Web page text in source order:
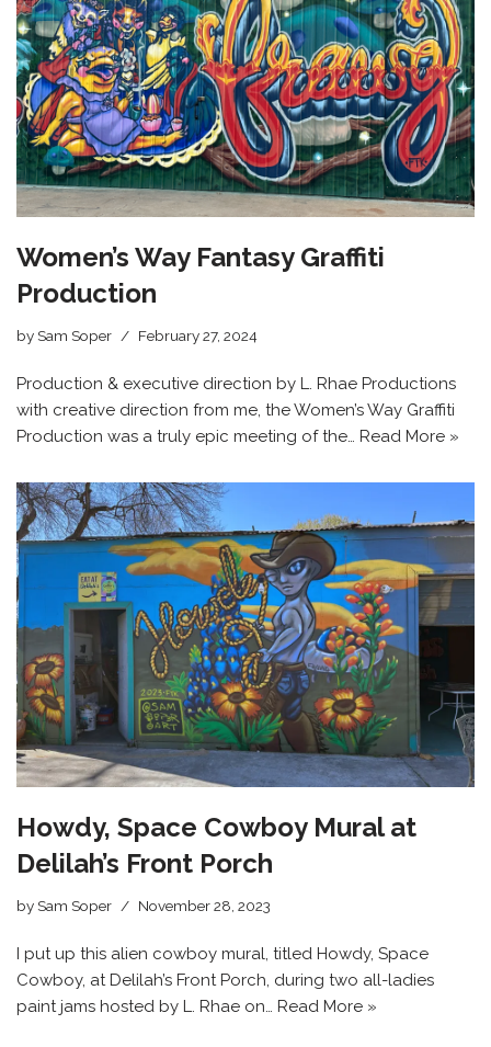
Women’s Way Fantasy Graffiti
Production
by Sam Soper February 27, 2024
Production & executive direction by L. Rhae Productions
with creative direction from me, the Women’s Way Graffiti
Production was a truly epic meeting of the… Read More »
Howdy, Space Cowboy Mural at
Delilah’s Front Porch
by Sam Soper November 28, 2023
I put up this alien cowboy mural, titled Howdy, Space
Cowboy, at Delilah’s Front Porch, during two all-ladies
paint jams hosted by L. Rhae on… Read More »